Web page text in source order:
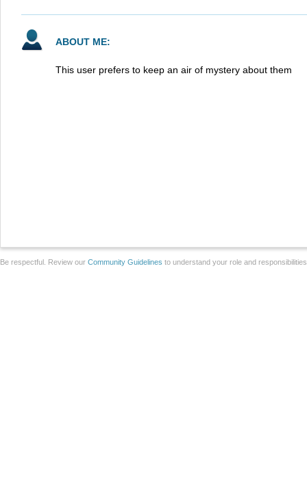
ABOUT ME:
This user prefers to keep an air of mystery about them
Be respectful. Review our Community Guidelines to understand your role and